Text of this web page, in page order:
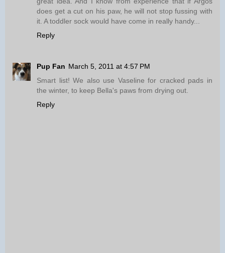
does get a cut on his paw, he will not stop fussing with
it. A toddler sock would have come in really handy...
Reply
Pup Fan March 5, 2011 at 4:57 PM
Smart list! We also use Vaseline for cracked pads in
the winter, to keep Bella's paws from drying out.
Reply